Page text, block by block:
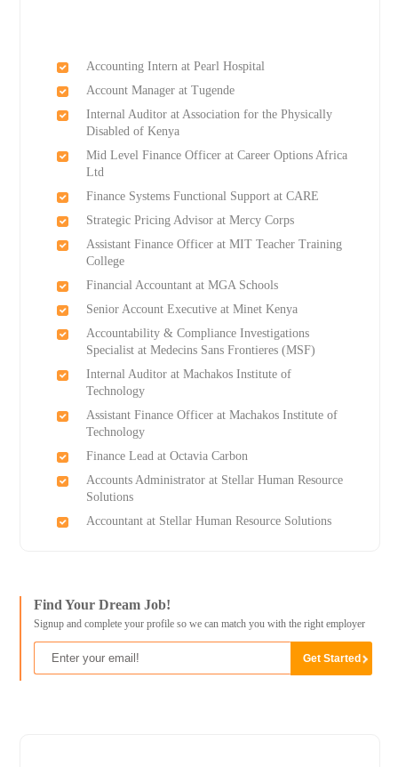
Accounting Intern at Pearl Hospital
Account Manager at Tugende
Internal Auditor at Association for the Physically
Disabled of Kenya
Mid Level Finance Officer at Career Options Africa
Ltd
Finance Systems Functional Support at CARE
Strategic Pricing Advisor at Mercy Corps
Assistant Finance Officer at MIT Teacher Training
College
Financial Accountant at MGA Schools
Senior Account Executive at Minet Kenya
Accountability & Compliance Investigations
Specialist at Medecins Sans Frontieres (MSF)
Internal Auditor at Machakos Institute of
Technology
Assistant Finance Officer at Machakos Institute of
Technology
Finance Lead at Octavia Carbon
Accounts Administrator at Stellar Human Resource
Solutions
Accountant at Stellar Human Resource Solutions
Find Your Dream Job!
Signup and complete your profile so we can match you with the right employer